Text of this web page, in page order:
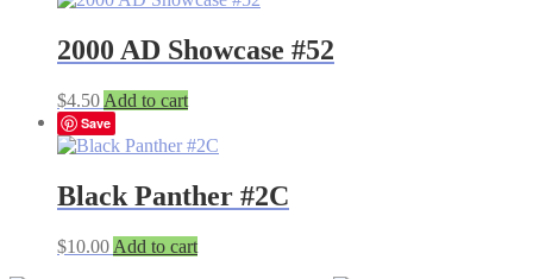
2000 AD Showcase #52
$4.50 Add to cart
Save
Black Panther #2C
$10.00 Add to cart